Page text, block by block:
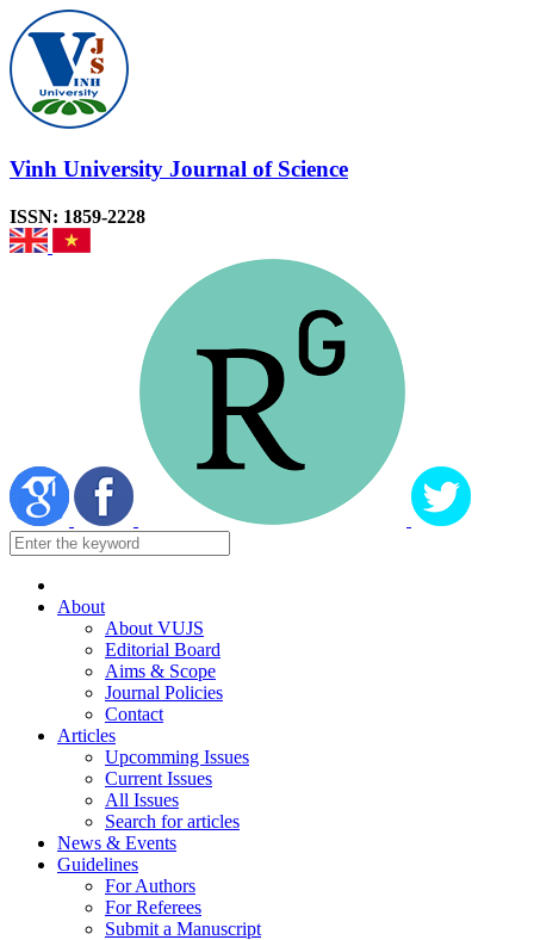
Vinh University Journal of Science
ISSN: 1859-2228
About
About VUJS
Editorial Board
Aims & Scope
Journal Policies
Contact
Articles
Upcomming Issues
Current Issues
All Issues
Search for articles
News & Events
Guidelines
For Authors
For Referees
Submit a Manuscript